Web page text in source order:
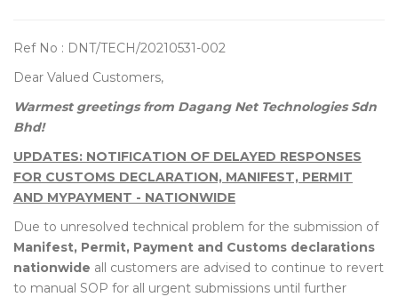
Ref No : DNT/TECH/20210531-002
Dear Valued Customers,
Warmest greetings from Dagang Net Technologies Sdn
Bhd!
UPDATES: NOTIFICATION OF DELAYED RESPONSES
FOR CUSTOMS DECLARATION, MANIFEST, PERMIT
AND MYPAYMENT - NATIONWIDE
Due to unresolved technical problem for the submission of
Manifest, Permit, Payment and Customs declarations
nationwide all customers are advised to continue to revert
to manual SOP for all urgent submissions until further